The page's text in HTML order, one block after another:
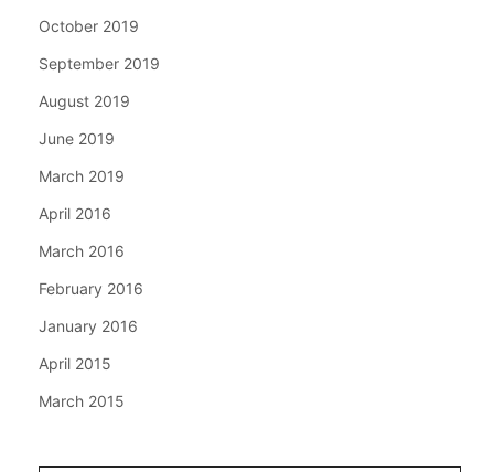
October 2019
September 2019
August 2019
June 2019
March 2019
April 2016
March 2016
February 2016
January 2016
April 2015
March 2015